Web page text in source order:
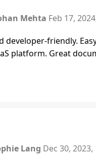
Mehta Feb 17,
developer-friendly.
platform. Great
Lang Dec 30, 2023,